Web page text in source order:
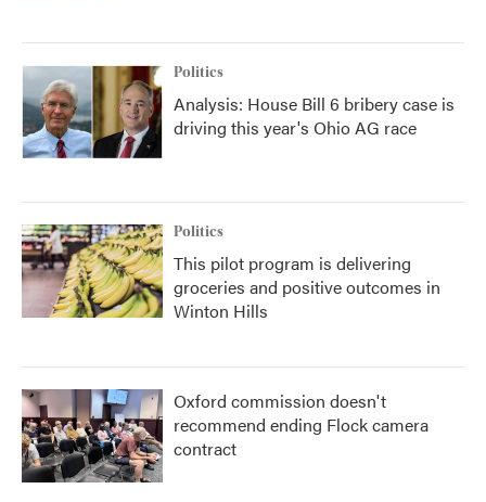
Politics
Analysis: House Bill 6 bribery case is
driving this year's Ohio AG race
Politics
This pilot program is delivering
groceries and positive outcomes in
Winton Hills
Oxford commission doesn't
recommend ending Flock camera
contract